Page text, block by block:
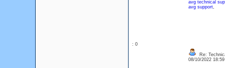
avg technical
avg support,
: 0
Re:
08/10/2022